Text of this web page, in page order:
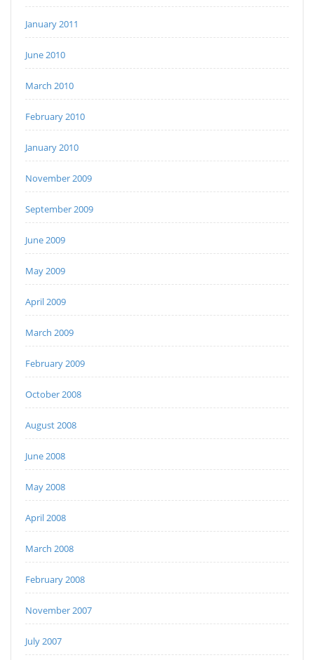
January 2011
June 2010
March 2010
February 2010
January 2010
November 2009
September 2009
June 2009
May 2009
April 2009
March 2009
February 2009
October 2008
August 2008
June 2008
May 2008
April 2008
March 2008
February 2008
November 2007
July 2007